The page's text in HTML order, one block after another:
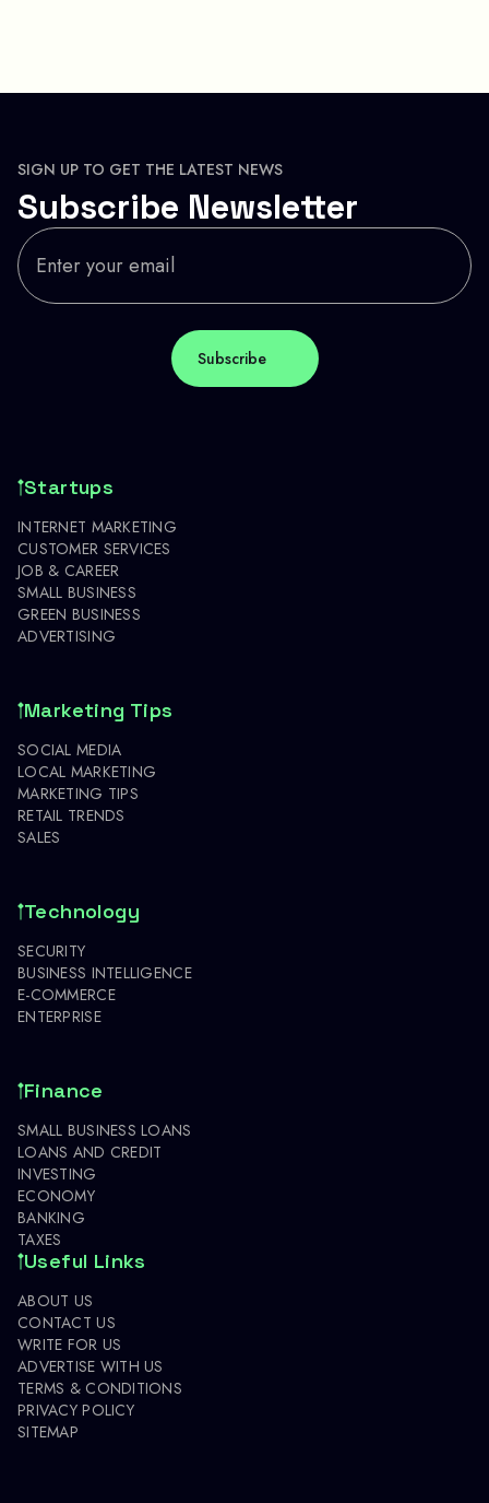
SIGN UP TO GET THE LATEST NEWS
Subscribe Newsletter
Startups
INTERNET MARKETING
CUSTOMER SERVICES
JOB & CAREER
SMALL BUSINESS
GREEN BUSINESS
ADVERTISING
Marketing Tips
SOCIAL MEDIA
LOCAL MARKETING
MARKETING TIPS
RETAIL TRENDS
SALES
Technology
SECURITY
BUSINESS INTELLIGENCE
E-COMMERCE
ENTERPRISE
Finance
SMALL BUSINESS LOANS
LOANS AND CREDIT
INVESTING
ECONOMY
BANKING
TAXES
Useful Links
ABOUT US
CONTACT US
WRITE FOR US
ADVERTISE WITH US
TERMS & CONDITIONS
PRIVACY POLICY
SITEMAP